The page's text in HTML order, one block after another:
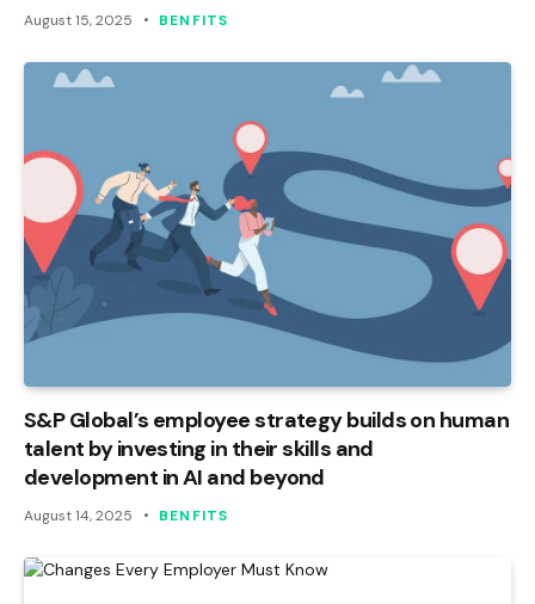
August 15, 2025 BENFITS
S&P Global’s employee strategy builds on human
talent by investing in their skills and
development in AI and beyond
August 14, 2025 BENFITS